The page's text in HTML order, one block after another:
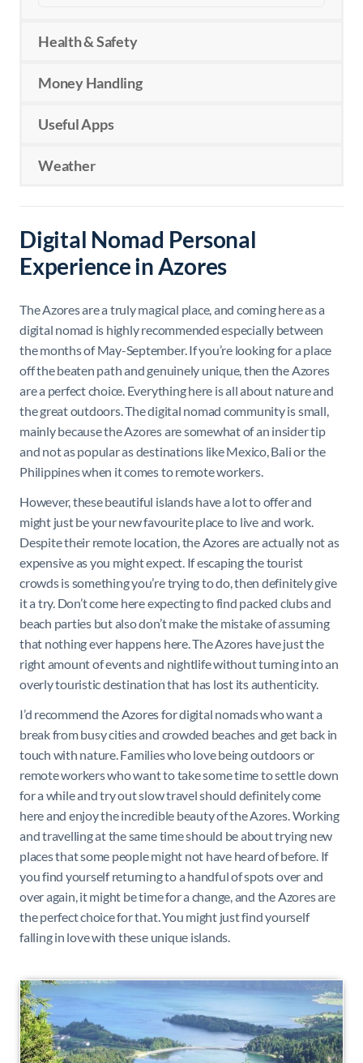
Health & Safety
Money Handling
Useful Apps
Weather
Digital Nomad Personal
Experience in Azores
The Azores are a truly magical place, and coming here as a
digital nomad is highly recommended especially between
the months of May-September. If you’re looking for a place
off the beaten path and genuinely unique, then the Azores
are a perfect choice. Everything here is all about nature and
the great outdoors. The digital nomad community is small,
mainly because the Azores are somewhat of an insider tip
and not as popular as destinations like Mexico, Bali or the
Philippines when it comes to remote workers.
However, these beautiful islands have a lot to offer and
might just be your new favourite place to live and work.
Despite their remote location, the Azores are actually not as
expensive as you might expect. If escaping the tourist
crowds is something you’re trying to do, then definitely give
it a try. Don’t come here expecting to find packed clubs and
beach parties but also don’t make the mistake of assuming
that nothing ever happens here. The Azores have just the
right amount of events and nightlife without turning into an
overly touristic destination that has lost its authenticity.
I’d recommend the Azores for digital nomads who want a
break from busy cities and crowded beaches and get back in
touch with nature. Families who love being outdoors or
remote workers who want to take some time to settle down
for a while and try out slow travel should definitely come
here and enjoy the incredible beauty of the Azores. Working
and travelling at the same time should be about trying new
places that some people might not have heard of before. If
you find yourself returning to a handful of spots over and
over again, it might be time for a change, and the Azores are
the perfect choice for that. You might just find yourself
falling in love with these unique islands.